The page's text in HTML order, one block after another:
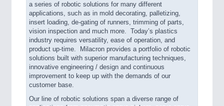
a series of robotic solutions for many different
applications, such as in mold decorating, palletizing,
insert loading, de-gating of runners, trimming of parts,
vision inspection and much more. Today’s plastics
industry requires versatility, ease of operation, and
product up-time. Milacron provides a portfolio of robotic
solutions built with superior manufacturing techniques,
innovative engineering / design and continuous
improvement to keep up with the demands of our
customer base.
Our line of robotic solutions span a diverse range of